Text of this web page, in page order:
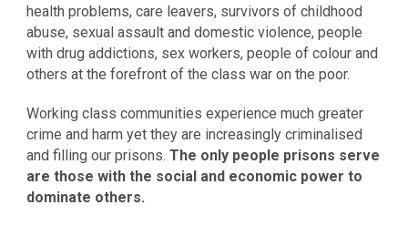
health problems, care leavers, survivors of childhood
abuse, sexual assault and domestic violence, people
with drug addictions, sex workers, people of colour and
others at the forefront of the class war on the poor.
Working class communities experience much greater
crime and harm yet they are increasingly criminalised
and filling our prisons. The only people prisons serve
are those with the social and economic power to
dominate others.